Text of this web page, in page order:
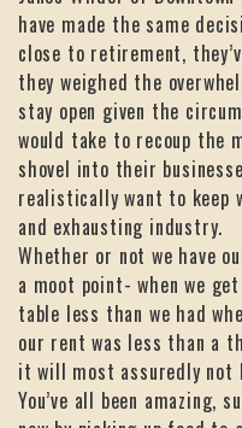
have made the same
close to retirement,
they weighed the
stay open given the
would take to recoup the
shovel into their
realistically want to keep
and exhausting industry.
Whether or not we have
a moot point- when we
table less than we had
our rent was less than a
it will most assuredly not
You’ve all been amazing,